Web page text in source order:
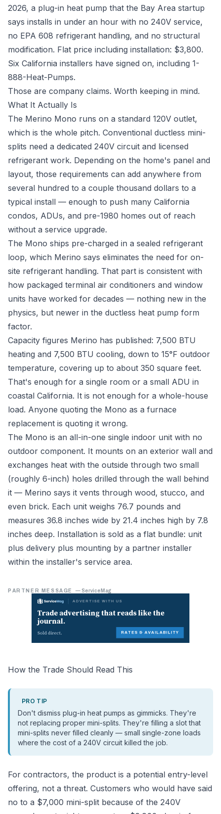
2026, a plug-in heat pump that the Bay Area startup
says installs in under an hour with no 240V service,
no EPA 608 refrigerant handling, and no structural
modification. Flat price including installation: $3,800.
Six California installers have signed on, including 1-
888-Heat-Pumps.
Those are company claims. Worth keeping in mind.
What It Actually Is
The Merino Mono runs on a standard 120V outlet,
which is the whole pitch. Conventional ductless mini-
splits need a dedicated 240V circuit and licensed
refrigerant work. Depending on the home's panel and
layout, those requirements can add anywhere from
several hundred to a couple thousand dollars to a
typical install — enough to push many California
condos, ADUs, and pre-1980 homes out of reach
without a service upgrade.
The Mono ships pre-charged in a sealed refrigerant
loop, which Merino says eliminates the need for on-
site refrigerant handling. That part is consistent with
how packaged terminal air conditioners and window
units have worked for decades — nothing new in the
physics, but newer in the ductless heat pump form
factor.
Capacity figures Merino has published: 7,500 BTU
heating and 7,500 BTU cooling, down to 15°F outdoor
temperature, covering up to about 350 square feet.
That's enough for a single room or a small ADU in
coastal California. It is not enough for a whole-house
load. Anyone quoting the Mono as a furnace
replacement is quoting it wrong.
The Mono is an all-in-one single indoor unit with no
outdoor component. It mounts on an exterior wall and
exchanges heat with the outside through two small
(roughly 6-inch) holes drilled through the wall behind
it — Merino says it vents through wood, stucco, and
even brick. Each unit weighs 76.7 pounds and
measures 36.8 inches wide by 21.4 inches high by 7.8
inches deep. Installation is sold as a flat bundle: unit
plus delivery plus mounting by a partner installer
within the installer's service area.
PARTNER MESSAGE — ServiceMag
How the Trade Should Read This
PRO TIP
Don't dismiss plug-in heat pumps as gimmicks. They're
not replacing proper mini-splits. They're filling a slot that
mini-splits never filled cleanly — small single-zone loads
where the cost of a 240V circuit killed the job.
For contractors, the product is a potential entry-level
offering, not a threat. Customers who would have said
no to a $7,000 mini-split because of the 240V